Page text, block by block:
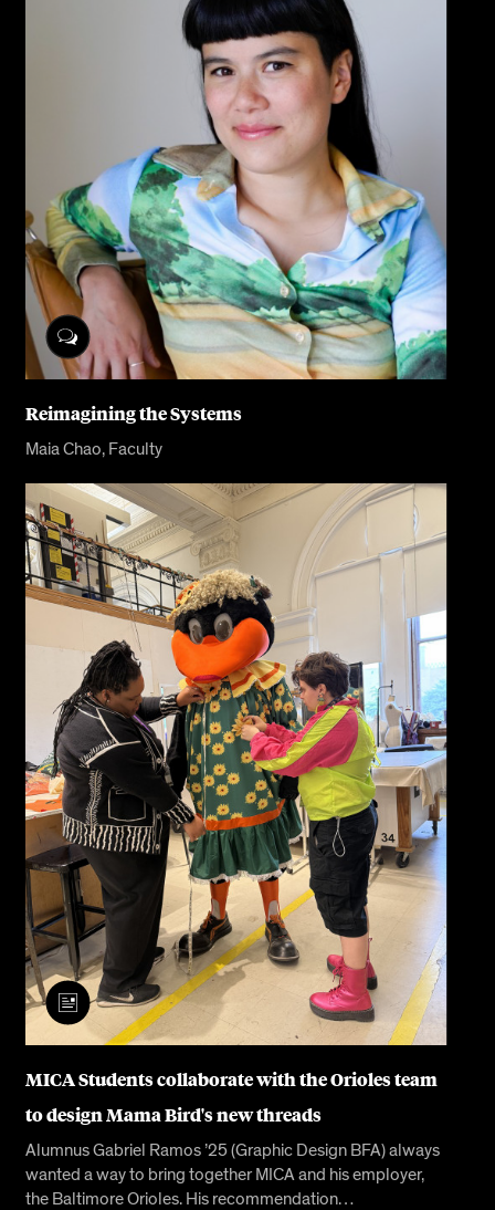
Reimagining the Systems
Maia Chao, Faculty
MICA Students collaborate with the Orioles team
to design Mama Bird's new threads
Alumnus Gabriel Ramos ’25 (Graphic Design BFA) always
wanted a way to bring together MICA and his employer,
the Baltimore Orioles. His recommendation…